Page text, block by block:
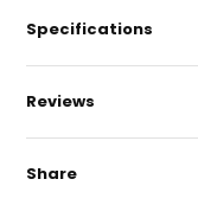
Specifications
Reviews
Share